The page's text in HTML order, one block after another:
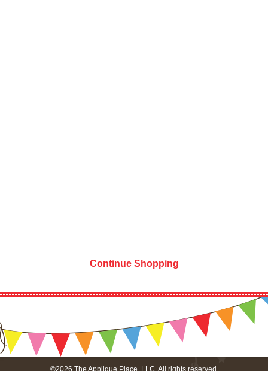
Continue Shopping
©2026 The Applique Place, LLC. All rights reserved.